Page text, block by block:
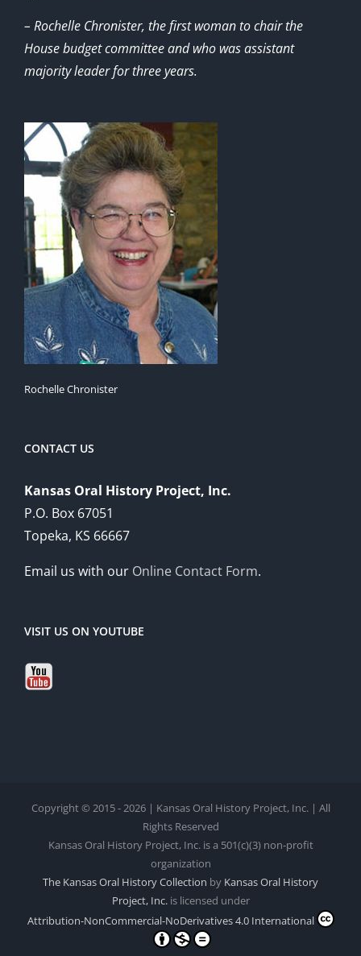
– Rochelle Chronister, the first woman to chair the
House budget committee and who was assistant
majority leader for three years.
Rochelle Chronister
CONTACT US
Kansas Oral History Project, Inc.
P.O. Box 67051
Topeka, KS 66667
Email us with our Online Contact Form.
VISIT US ON YOUTUBE
Copyright © 2015 - 2026 | Kansas Oral History Project, Inc. | All
Rights Reserved
Kansas Oral History Project, Inc. is a 501(c)(3) non-profit
organization
The Kansas Oral History Collection by Kansas Oral History
Project, Inc.is licensed under
Attribution-NonCommercial-NoDerivatives 4.0 International